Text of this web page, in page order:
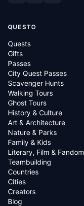
QUESTO
Quests
Gifts
Passes
City Quest Passes
Scavenger Hunts
Walking Tours
Ghost Tours
History & Culture
Art & Architecture
Nature & Parks
Family & Kids
Literary, Film & Fandom
Teambuilding
Countries
Cities
Creators
Blog